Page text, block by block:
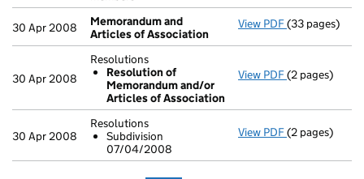
30 Apr 2008
Memorandum and
Articles of Association
View PDF(33 pages)
30 Apr 2008
Resolutions
Resolution of
Memorandum and/or
Articles of Association
View PDF Resolutions
(2 pages)
30 Apr 2008
Resolutions
Subdivision
07/04/2008
View PDF Resolutions
- link opens in
(2 pages)